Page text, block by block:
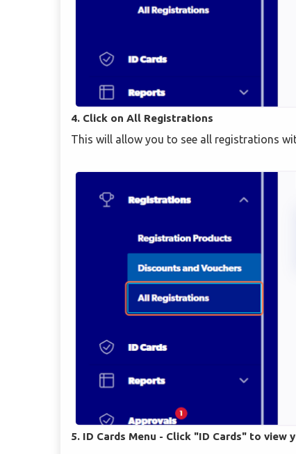
4. Click on All Registrations
This will allow you to see all registrations
5. ID Cards Menu - Click "ID Cards" to view